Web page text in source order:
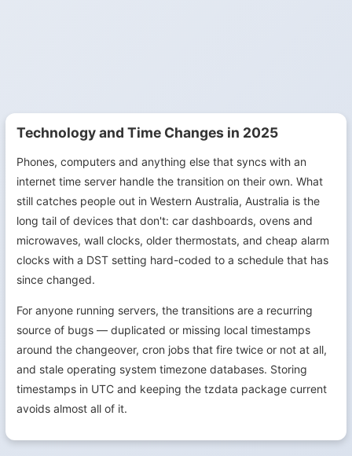
Technology and Time Changes in 2025
Phones, computers and anything else that syncs with an
internet time server handle the transition on their own. What
still catches people out in Western Australia, Australia is the
long tail of devices that don't: car dashboards, ovens and
microwaves, wall clocks, older thermostats, and cheap alarm
clocks with a DST setting hard-coded to a schedule that has
since changed.
For anyone running servers, the transitions are a recurring
source of bugs — duplicated or missing local timestamps
around the changeover, cron jobs that fire twice or not at all,
and stale operating system timezone databases. Storing
timestamps in UTC and keeping the tzdata package current
avoids almost all of it.